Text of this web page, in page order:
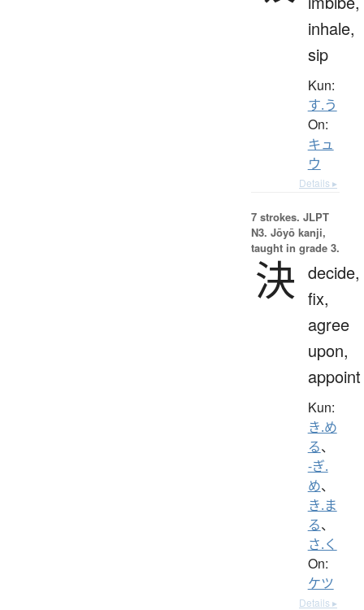
inhale,
sip
Kun:
す.う
On:
キュ
ウ
Details ▸
7 strokes. JLPT
N3. Jōyō kanji,
taught in grade 3.
決 decide,
fix,
agree
upon,
appoint
Kun:
き.め
る、
-ぎ.
め、
き.ま
る、
さ.く
On:
ケツ
Details ▸